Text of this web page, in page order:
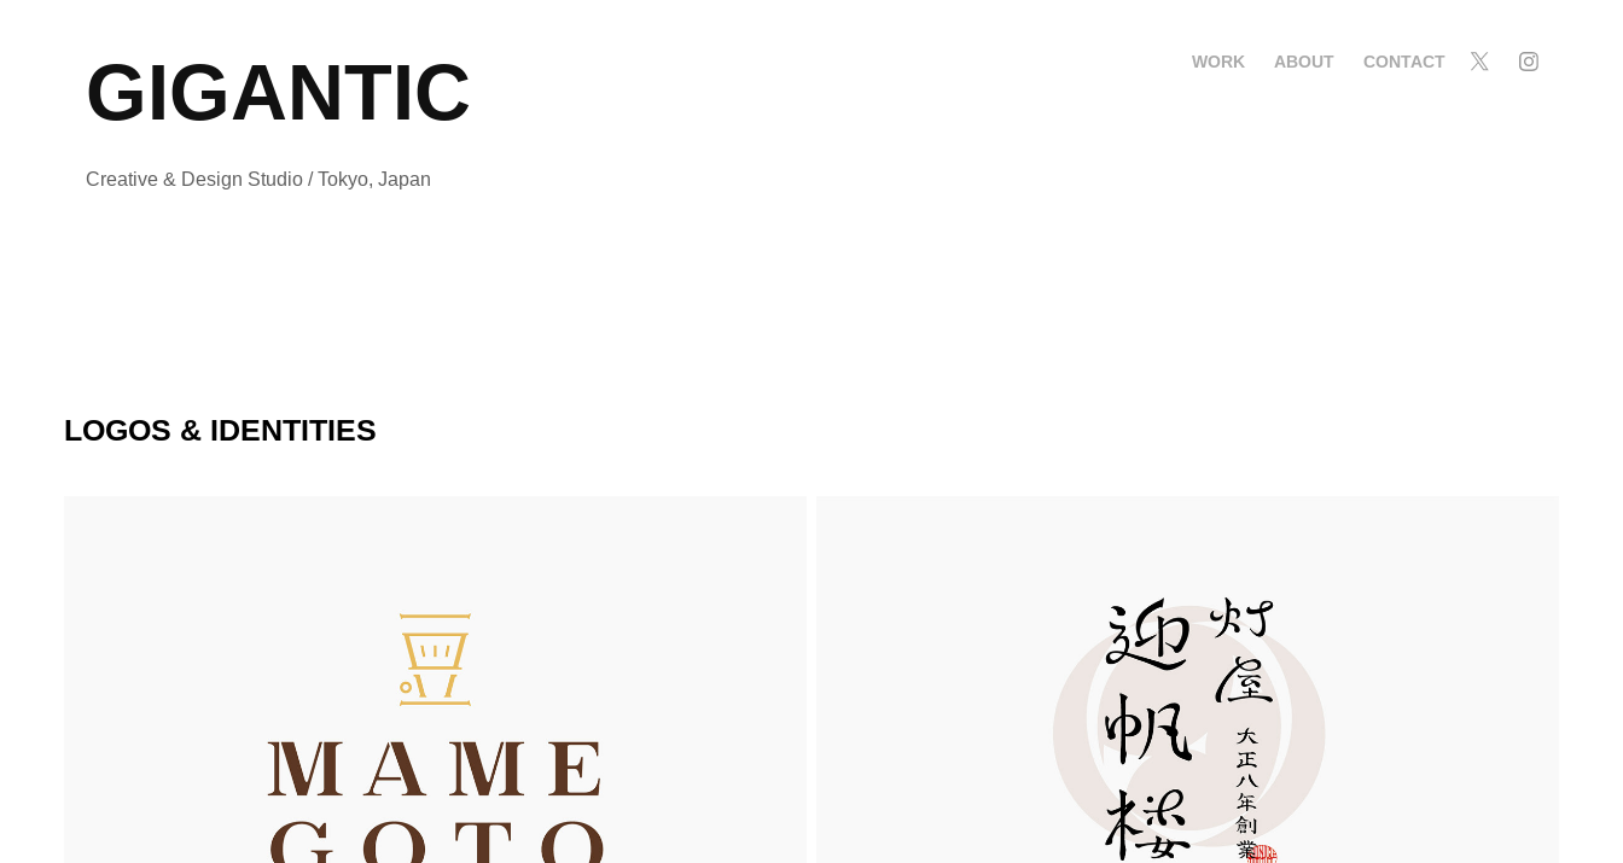
GIGANTIC
Creative & Design Studio / Tokyo, Japan
WORK ABOUT CONTACT
LOGOS & IDENTITIES